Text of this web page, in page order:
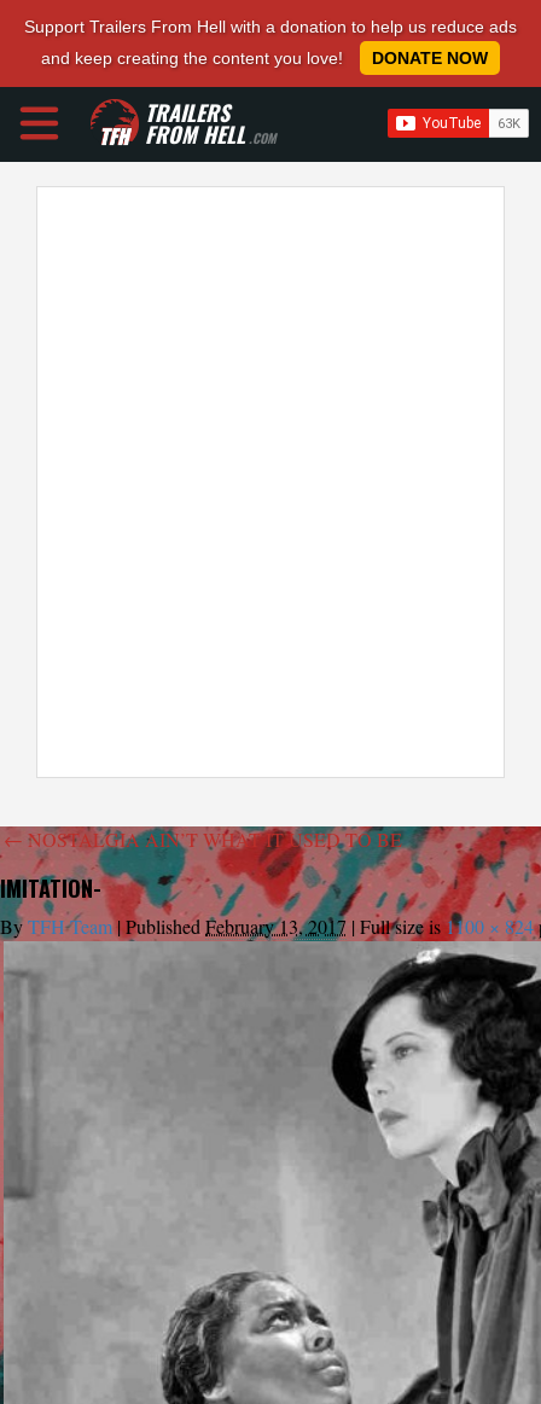
Support Trailers From Hell with a donation to help us reduce ads
and keep creating the content you love!
DONATE NOW
TRAILERS
FROM HELL.COM
← NOSTALGIA AIN’T WHAT IT USED TO BE
IMITATION-
ByTFH Team |Published February 13, 2017 | Full size is1100 × 824